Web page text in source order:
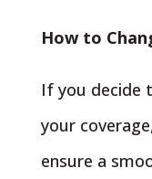
How to
If you decide
your
ensure a